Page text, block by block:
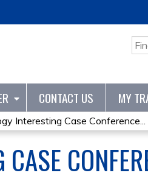
CONTACT US MY
Interesting Case Conference...